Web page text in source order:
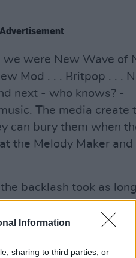
Information
sharing to third parties, or
Advertisement
were New Wave of
Mod . . . Britpop . . .
next - who knows? -
The media create
can bury them when
the Melody Maker
backlash took as
want to knock us
than them but now
years out of it."